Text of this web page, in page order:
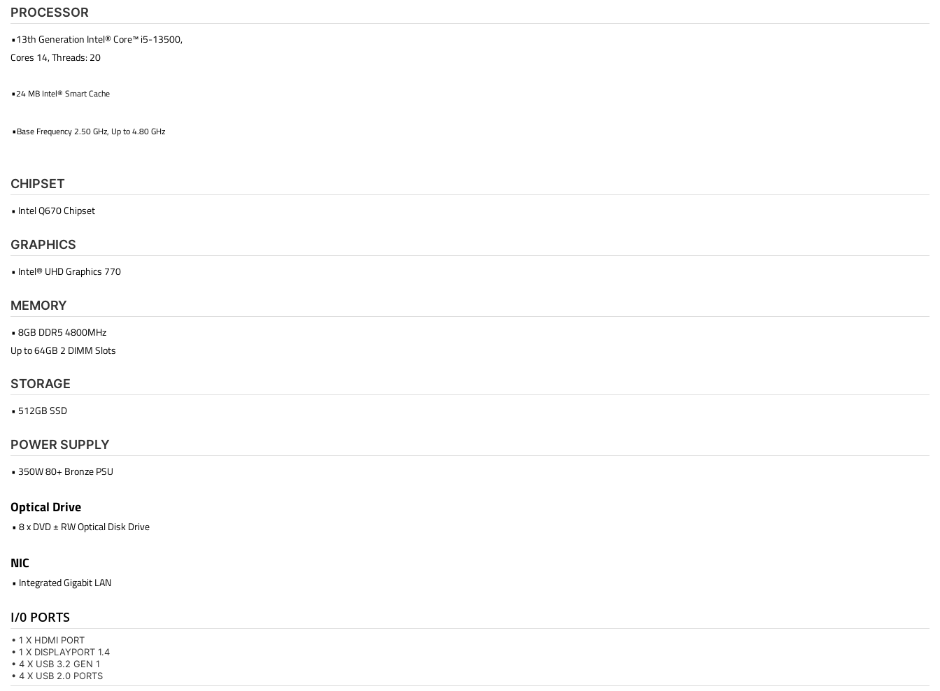
PROCESSOR
•13th Generation Intel® Core™ i5-13500,
Cores 14, Threads: 20
•24 MB Intel® Smart Cache
•Base Frequency 2.50 GHz, Up to 4.80 GHz
CHIPSET
• Intel Q670 Chipset
GRAPHICS
• Intel® UHD Graphics 770
MEMORY
• 8GB DDR5 4800MHz
Up to 64GB 2 DIMM Slots
STORAGE
• 512GB SSD
POWER SUPPLY
• 350W 80+ Bronze PSU
Optical Drive
• 8 x DVD ± RW Optical Disk Drive
NIC
• Integrated Gigabit LAN
I/0 PORTS
• 1 X HDMI PORT
• 1 X DISPLAYPORT 1.4
• 4 X USB 3.2 GEN 1
• 4 X USB 2.0 PORTS